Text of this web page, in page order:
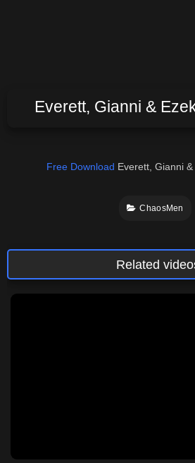
Everett, Gianni &
Free Download Everett, Gianni
ChaosMen
Related